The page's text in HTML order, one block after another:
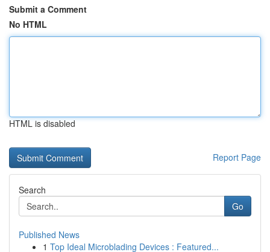
Submit a Comment
No HTML
HTML is disabled
Report Page
Search
Go
Published News
1 Top Ideal Microblading Devices : Featured...